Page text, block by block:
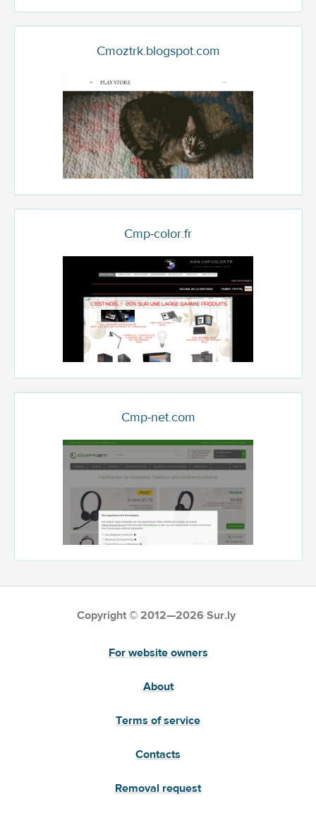
Cmoztrk.blogspot.com
Cmp-color.fr
Cmp-net.com
Copyright © 2012—2026 Sur.ly
For website owners
About
Terms of service
Contacts
Removal request